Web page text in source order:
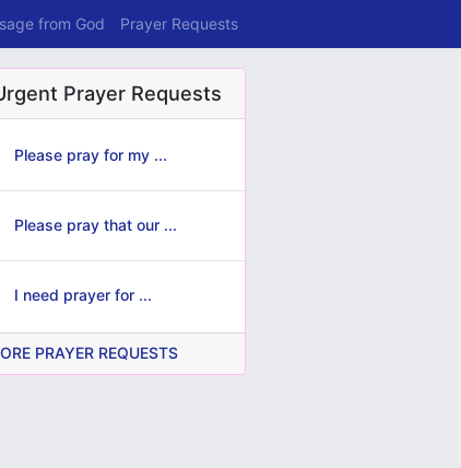
from God Prayer Requests
Prayer Requests
Please pray for my ...
Please pray that our ...
I need prayer for ...
PRAYER REQUESTS